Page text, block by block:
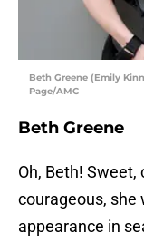
Beth Greene (Emily
Page/AMC
Beth Greene
Oh, Beth!
courageous, she
appearance in